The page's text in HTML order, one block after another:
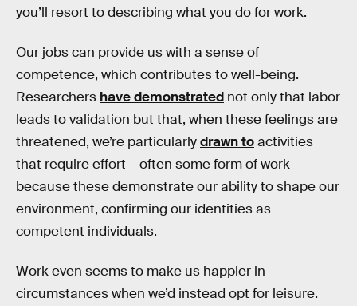
you’ll resort to describing what you do for work.
Our jobs can provide us with a sense of
competence, which contributes to well-being.
Researchers have demonstrated not only that labor
leads to validation but that, when these feelings are
threatened, we’re particularlydrawn toactivities
that require effort – often some form of work –
because these demonstrate our ability to shape our
environment, confirming our identities as
competent individuals.
Work even seems to make us happier in
circumstances when we’d instead opt for leisure.